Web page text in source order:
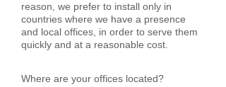
reason, we prefer to install only in
countries where we have a presence
and local offices, in order to serve them
quickly and at a reasonable cost.
Where are your offices located?